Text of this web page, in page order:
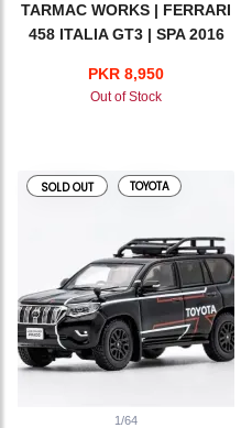
TARMAC WORKS | FERRARI
458 ITALIA GT3 | SPA 2016
PKR 8,950
Out of Stock
1/64
SOLD OUT TOYOTA